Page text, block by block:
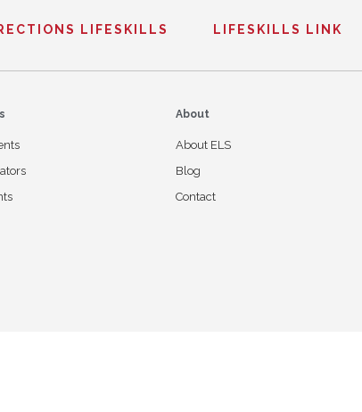
LIFESKILLS LIFESKILLS LINK
About
About ELS
Blog
Contact